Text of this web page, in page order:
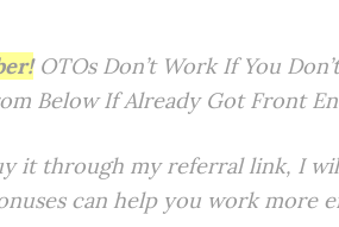
OTOs Don’t Work If You
Below If Already Got Front
it through my referral link, I
can help you work more